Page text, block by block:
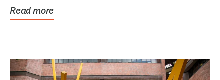
Read more